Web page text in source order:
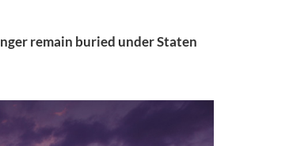
remain buried under Staten